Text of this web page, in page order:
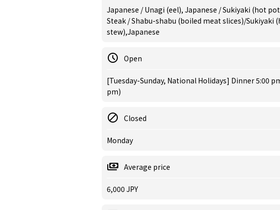
Japanese / Unagi (eel), Japanese / Sukiyaki (hot
Steak / Shabu-shabu (boiled meat slices)/Sukiyaki
stew),Japanese
Open
[Tuesday-Sunday, National Holidays] Dinner 5:00
pm)
Closed
Monday
Average price
6,000 JPY